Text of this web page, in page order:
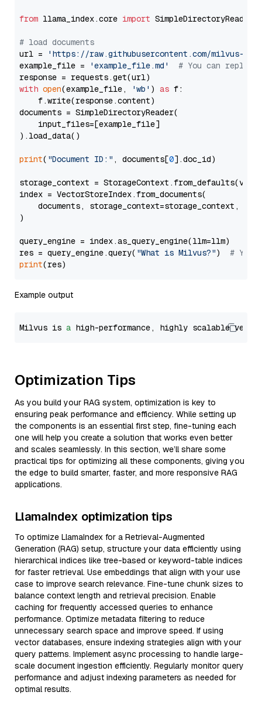
from llama_index.core import SimpleDirectoryReader
# load documents
url =
'https://raw.githubusercontent.com/milvus-
example_file =
'example_file.md'
# You can
with open(example_file, 'wb' ) as f:
    f.write(response.content)
documents = SimpleDirectoryReader(
    input_files=[example_file]
).load_data()
print( "Document ID:" , documents[0].doc_id)
storage_context =
index = VectorStoreIndex.from_documents(
documents, storage_context=storage_context,
)
query_engine = index.as_query_engine(llm=llm)
res = query_engine.query( "What is Milvus?") # You
print
Example output
Milvus is a high-performance, highly scalable
Optimization Tips
As you build your RAG system, optimization is key to
ensuring peak performance and efficiency. While setting up
the components is an essential first step, fine-tuning each
one will help you create a solution that works even better
and scales seamlessly. In this section, we’ll share some
practical tips for optimizing all these components, giving you
the edge to build smarter, faster, and more responsive RAG
applications.
LlamaIndex optimization tips
To optimize LlamaIndex for a Retrieval-Augmented
Generation (RAG) setup, structure your data efficiently using
hierarchical indices like tree-based or keyword-table indices
for faster retrieval. Use embeddings that align with your use
case to improve search relevance. Fine-tune chunk sizes to
balance context length and retrieval precision. Enable
caching for frequently accessed queries to enhance
performance. Optimize metadata filtering to reduce
unnecessary search space and improve speed. If using
vector databases, ensure indexing strategies align with your
query patterns. Implement async processing to handle large-
scale document ingestion efficiently. Regularly monitor query
performance and adjust indexing parameters as needed for
optimal results.